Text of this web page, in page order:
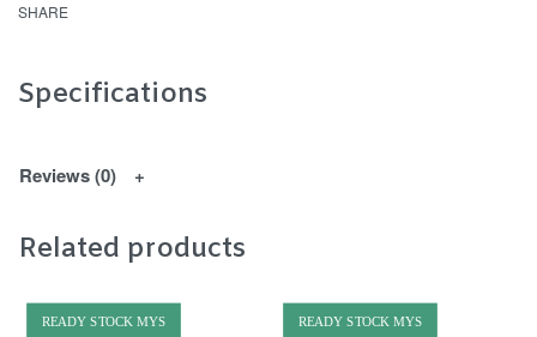
SHARE
Specifications
Reviews (0)
Related products
READY STOCK MYS READY STOCK MYS